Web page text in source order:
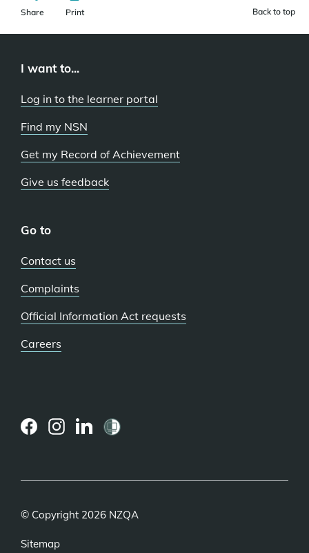
Share Print Back to top
I want to...
Log in to the learner portal
Find my NSN
Get my Record of Achievement
Give us feedback
Go to
Contact us
Complaints
Official Information Act requests
Careers
© Copyright 2026 NZQA
Sitemap